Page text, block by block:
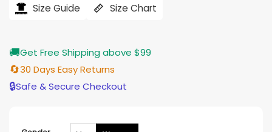
$194.00. $155.00.
Size Guide Size Chart
🚚Get Free Shipping above $99
🔄30 Days Easy Returns
🔒Safe & Secure Checkout